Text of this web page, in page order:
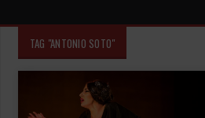
TAG "ANTONIO SOTO"